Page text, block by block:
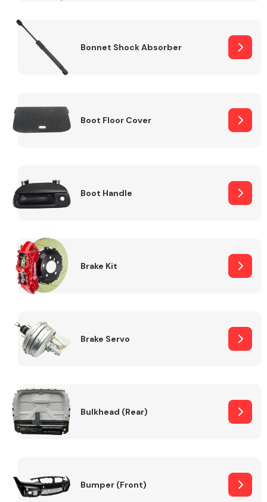
Bonnet Shock Absorber
Boot Floor Cover
Boot Handle
Brake Kit
Brake Servo
Bulkhead (Rear)
Bumper (Front)